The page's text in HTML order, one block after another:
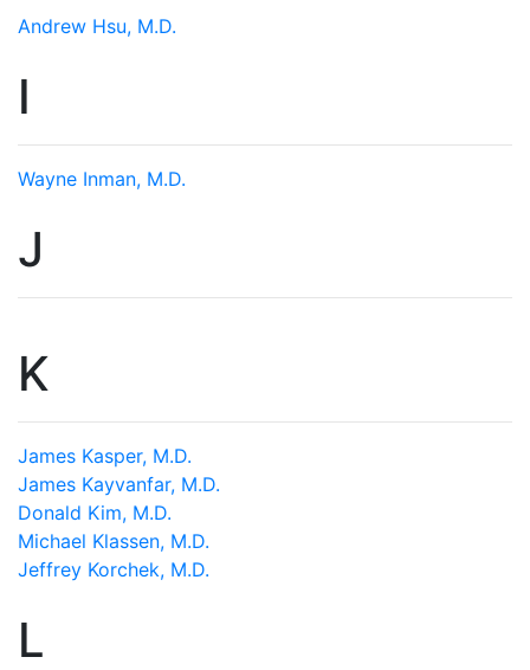
Andrew Hsu, M.D.
I
Wayne Inman, M.D.
J
K
James Kasper, M.D.
James Kayvanfar, M.D.
Donald Kim, M.D.
Michael Klassen, M.D.
Jeffrey Korchek, M.D.
L